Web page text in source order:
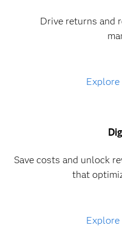
Drive returns and
Save costs and unlock
that